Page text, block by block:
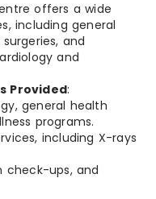
offers a wide
including general
and
and
Provided:
general health
programs.
including X-rays
check-ups, and